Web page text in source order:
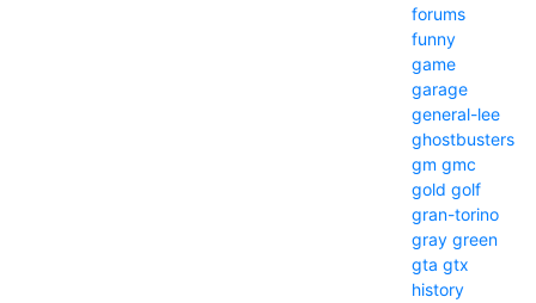
forums
funny
game
garage
general-lee
ghostbusters
gm gmc
gold golf
gran-torino
gray green
gta gtx
history